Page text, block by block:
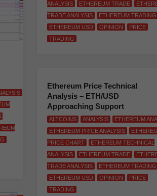
ANALYSIS
ETHEREUM TRADE
TRADE ANALYSIS
ETHEREUM TRADING
ETHEREUM USD
OPINION
PRICE
TRADING
Ethereum Price Technical
Analysis – ETH/USD
Approaching Support
ALTCOINS ANALYSIS
ETHEREUM
ETHEREUM PRICE ANALYSIS
PRICE CHART
ETHEREUM TECHNICAL
ANALYSIS
ETHEREUM TRADE
TRADE ANALYSIS
ETHEREUM TRADING
ETHEREUM USD
OPINION
PRICE
TRADING